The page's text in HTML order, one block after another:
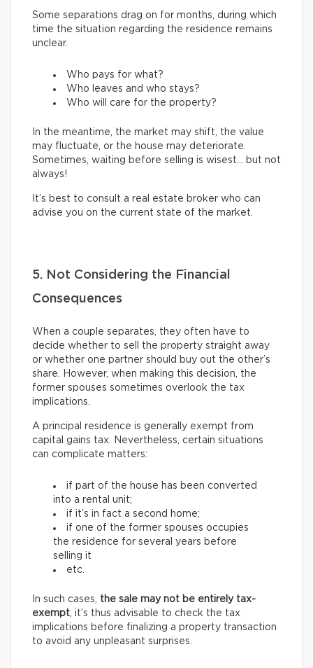
Some separations drag on for months, during which
time the situation regarding the residence remains
unclear.
Who pays for what?
Who leaves and who stays?
Who will care for the property?
In the meantime, the market may shift, the value
may fluctuate, or the house may deteriorate.
Sometimes, waiting before selling is wisest… but not
always!
It’s best to consult a real estate broker who can
advise you on the current state of the market.
5. Not Considering the Financial
Consequences
When a couple separates, they often have to
decide whether to sell the property straight away
or whether one partner should buy out the other’s
share. However, when making this decision, the
former spouses sometimes overlook the tax
implications.
A principal residence is generally exempt from
capital gains tax. Nevertheless, certain situations
can complicate matters:
if part of the house has been converted
into a rental unit;
if it’s in fact a second home;
if one of the former spouses occupies
the residence for several years before
selling it
etc.
In such cases, the sale may not be entirely tax-
exempt, it’s thus advisable to check the tax
implications before finalizing a property transaction
to avoid any unpleasant surprises.